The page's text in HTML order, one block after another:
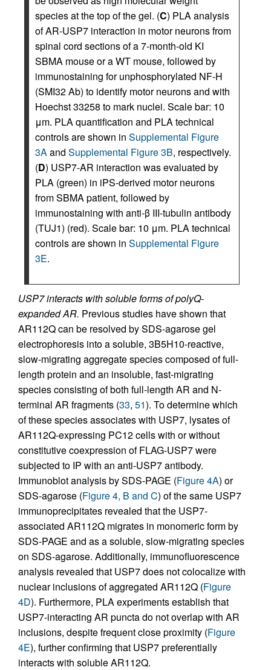
species at the top of the gel. (C) PLA analysis
of AR-USP7 interaction in motor neurons from
spinal cord sections of a 7-month-old KI
SBMA mouse or a WT mouse, followed by
immunostaining for unphosphorylated NF-H
(SMI32 Ab) to identify motor neurons and with
Hoechst 33258 to mark nuclei. Scale bar: 10
μm. PLA quantification and PLA technical
controls are shown in Supplemental Figure
3Aand Supplemental Figure 3B, respectively.
(D) USP7-AR interaction was evaluated by
PLA (green) in iPS-derived motor neurons
from SBMA patient, followed by
immunostaining with anti-β III-tubulin antibody
(TUJ1) (red). Scale bar: 10 μm. PLA technical
controls are shown in Supplemental Figure
3E.
USP7 interacts with soluble forms of polyQ-
expanded AR. Previous studies have shown that
AR112Q can be resolved by SDS-agarose gel
electrophoresis into a soluble, 3B5H10-reactive,
slow-migrating aggregate species composed of full-
length protein and an insoluble, fast-migrating
species consisting of both full-length AR and N-
terminal AR fragments (33, 51). To determine which
of these species associates with USP7, lysates of
AR112Q-expressing PC12 cells with or without
constitutive coexpression of FLAG-USP7 were
subjected to IP with an anti-USP7 antibody.
Immunoblot analysis by SDS-PAGE (Figure 4A) or
SDS-agarose (Figure 4, B and C) of the same USP7
immunoprecipitates revealed that the USP7-
associated AR112Q migrates in monomeric form by
SDS-PAGE and as a soluble, slow-migrating species
on SDS-agarose. Additionally, immunofluorescence
analysis revealed that USP7 does not colocalize with
nuclear inclusions of aggregated AR112Q (Figure
4D). Furthermore, PLA experiments establish that
USP7-interacting AR puncta do not overlap with AR
inclusions, despite frequent close proximity (Figure
4E), further confirming that USP7 preferentially
interacts with soluble AR112Q.